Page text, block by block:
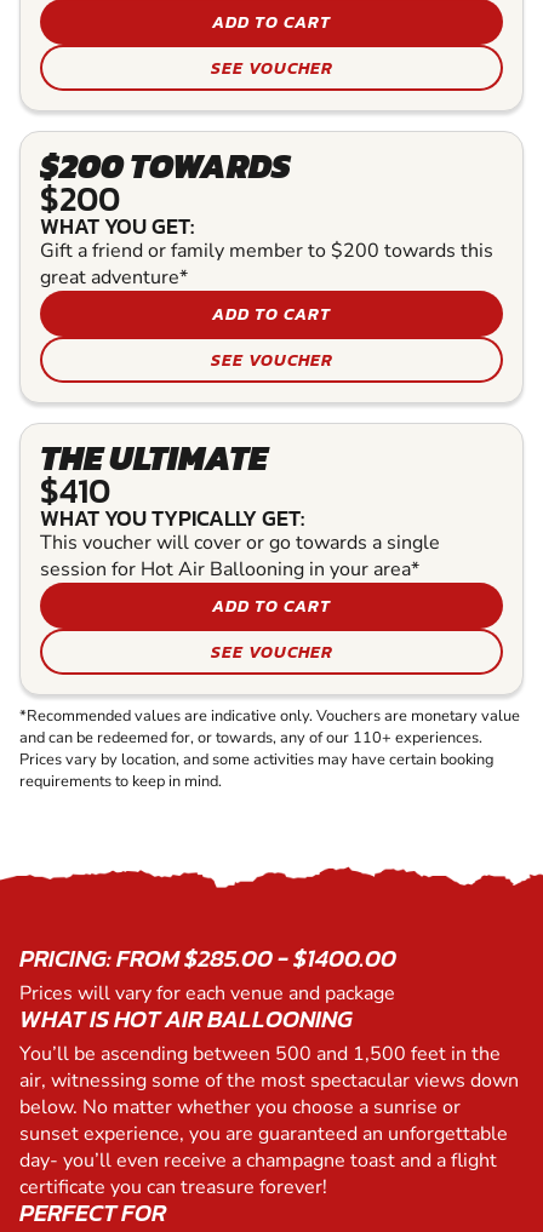
ADD TO CART
SEE VOUCHER
$200 TOWARDS
$200
WHAT YOU GET:
Gift a friend or family member to $200 towards this
great adventure*
ADD TO CART
SEE VOUCHER
THE ULTIMATE
$410
WHAT YOU TYPICALLY GET:
This voucher will cover or go towards a single
session for Hot Air Ballooning in your area*
ADD TO CART
SEE VOUCHER
*Recommended values are indicative only. Vouchers are monetary value
and can be redeemed for, or towards, any of our 110+ experiences.
Prices vary by location, and some activities may have certain booking
requirements to keep in mind.
PRICING: FROM $285.00 - $1400.00
Prices will vary for each venue and package
WHAT IS HOT AIR BALLOONING
You’ll be ascending between 500 and 1,500 feet in the
air, witnessing some of the most spectacular views down
below. No matter whether you choose a sunrise or
sunset experience, you are guaranteed an unforgettable
day- you’ll even receive a champagne toast and a flight
certificate you can treasure forever!
PERFECT FOR